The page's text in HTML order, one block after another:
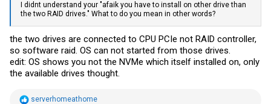
I didnt understand your "afaik you have to install on other drive than
the two RAID drives." What to do you mean in other words?
the two drives are connected to CPU PCIe not RAID controller,
so software raid. OS can not started from those drives.
edit: OS shows you not the NVMe which itself installed on, only
the available drives thought.
R
serverhomeathome